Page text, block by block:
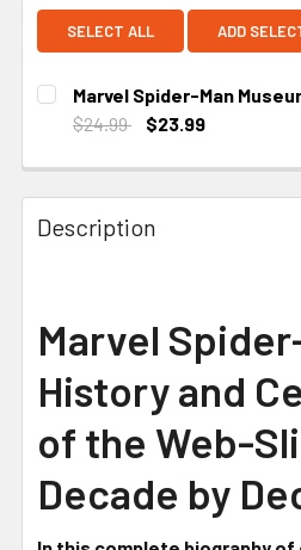
SELECT ALL ADD
Marvel Spider-Man
$24.99
$23.99
Description
Marvel
History and
of the Web-
Decade by